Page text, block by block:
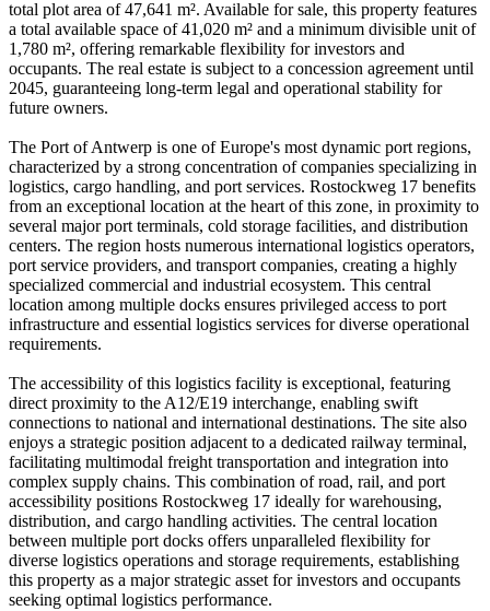
total plot area of 47,641 m². Available for sale, this property features
a total available space of 41,020 m² and a minimum divisible unit of
1,780 m², offering remarkable flexibility for investors and
occupants. The real estate is subject to a concession agreement until
2045, guaranteeing long-term legal and operational stability for
future owners.
The Port of Antwerp is one of Europe's most dynamic port regions,
characterized by a strong concentration of companies specializing in
logistics, cargo handling, and port services. Rostockweg 17 benefits
from an exceptional location at the heart of this zone, in proximity to
several major port terminals, cold storage facilities, and distribution
centers. The region hosts numerous international logistics operators,
port service providers, and transport companies, creating a highly
specialized commercial and industrial ecosystem. This central
location among multiple docks ensures privileged access to port
infrastructure and essential logistics services for diverse operational
requirements.
The accessibility of this logistics facility is exceptional, featuring
direct proximity to the A12/E19 interchange, enabling swift
connections to national and international destinations. The site also
enjoys a strategic position adjacent to a dedicated railway terminal,
facilitating multimodal freight transportation and integration into
complex supply chains. This combination of road, rail, and port
accessibility positions Rostockweg 17 ideally for warehousing,
distribution, and cargo handling activities. The central location
between multiple port docks offers unparalleled flexibility for
diverse logistics operations and storage requirements, establishing
this property as a major strategic asset for investors and occupants
seeking optimal logistics performance.